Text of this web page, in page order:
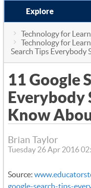
Explore
Technology for
Technology for
Search Tips
11 Google
Everybody
Know
Brian Taylor
Tuesday 26 Apr 2016
Source: